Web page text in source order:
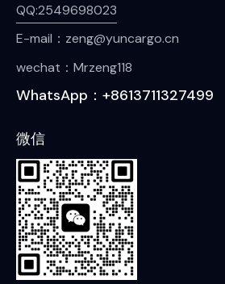
QQ:2549698023
E-mail：zeng@yuncargo.cn
wechat：Mrzeng118
WhatsApp：+8613711327499
微信